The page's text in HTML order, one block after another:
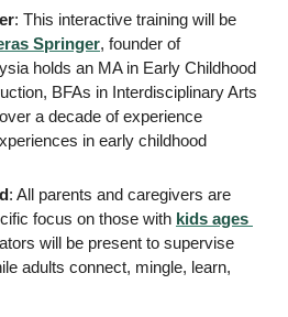
: This interactive training will be
Springer, founder of
holds an MA in Early Childhood
BFAs in Interdisciplinary Arts
a decade of experience
in early childhood
: All parents and caregivers are
focus on those with kids ages
will be present to supervise
adults connect, mingle, learn,